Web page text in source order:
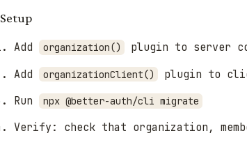
Setup
Add organization()
plugin to server
Add
organizationClient()
plugin to
Run
npx @better-auth/cli migrate
Verify: check that organization,